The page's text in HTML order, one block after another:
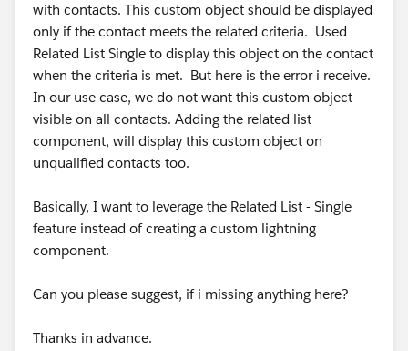
with contacts. This custom object should be displayed
only if the contact meets the related criteria. Used
Related List Single to display this object on the contact
when the criteria is met. But here is the error i receive.
In our use case, we do not want this custom object
visible on all contacts. Adding the related list
component, will display this custom object on
unqualified contacts too.
Basically, I want to leverage the Related List - Single
feature instead of creating a custom lightning
component.
Can you please suggest, if i missing anything here?
Thanks in advance.